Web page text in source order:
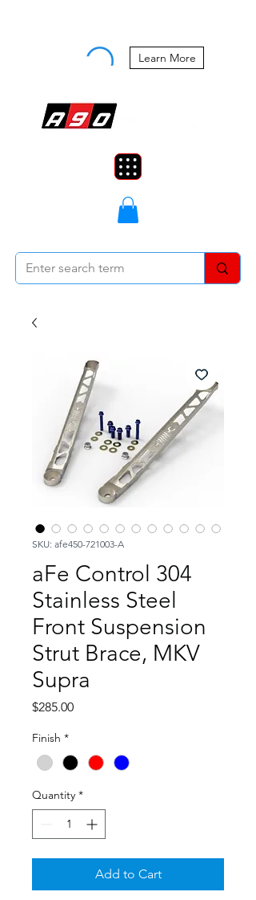
Learn More
SKU: afe450-721003-A
aFe Control 304
Stainless Steel
Front Suspension
Strut Brace, MKV
Supra
$285.00Price
Finish *
Quantity *
Add to Cart